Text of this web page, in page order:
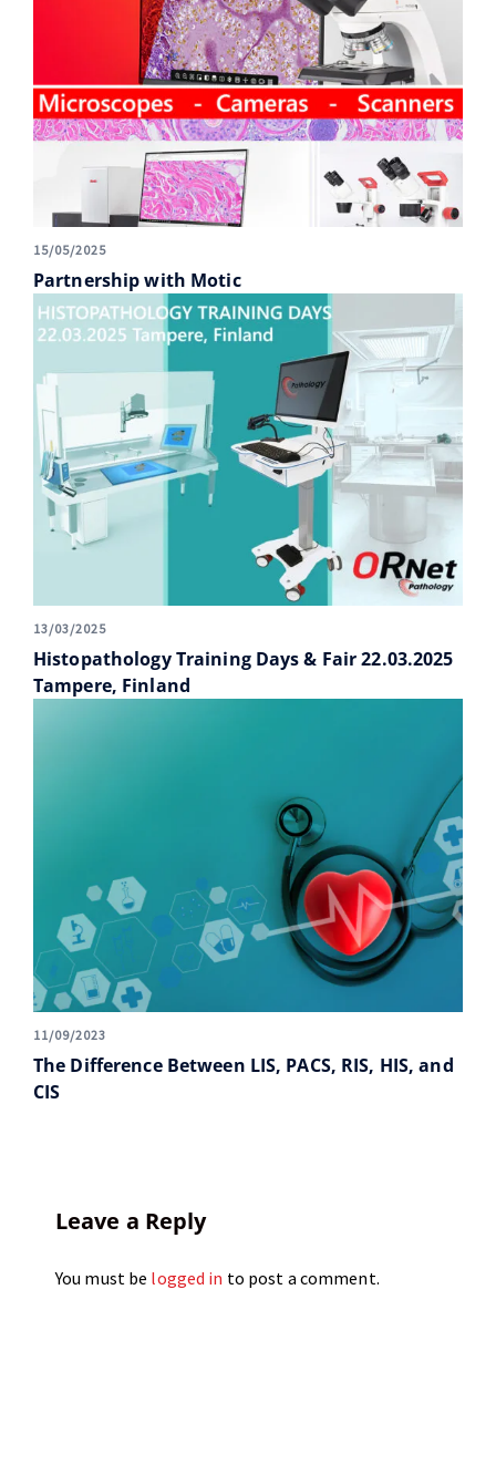
15/05/2025
Partnership with Motic
13/03/2025
Histopathology Training Days & Fair 22.03.2025
Tampere, Finland
11/09/2023
The Difference Between LIS, PACS, RIS, HIS, and
CIS
Leave a Reply
You must be logged in to post a comment.